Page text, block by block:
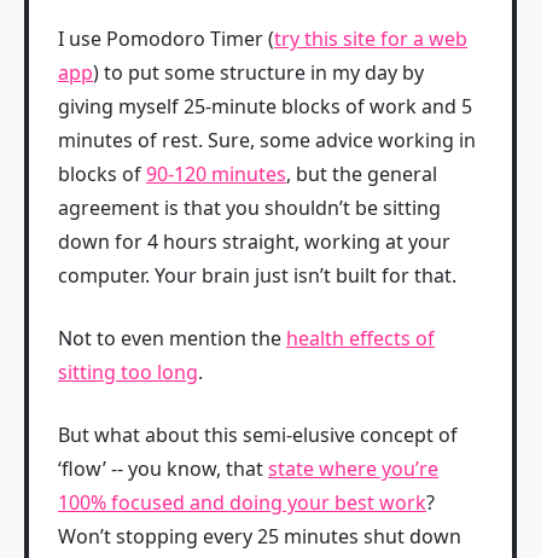
I use Pomodoro Timer (try this site for a web
app) to put some structure in my day by
giving myself 25-minute blocks of work and 5
minutes of rest. Sure, some advice working in
blocks of90-120 minutes, but the general
agreement is that you shouldn’t be sitting
down for 4 hours straight, working at your
computer. Your brain just isn’t built for that.
Not to even mention the health effects of
sitting too long.
But what about this semi-elusive concept of
‘flow’ -- you know, thatstate where you’re
100% focused and doing your best work?
Won’t stopping every 25 minutes shut down